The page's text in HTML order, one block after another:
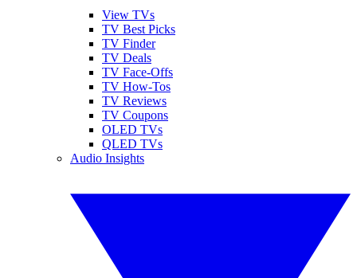
View TVs
TV Best Picks
TV Finder
TV Deals
TV Face-Offs
TV How-Tos
TV Reviews
TV Coupons
OLED TVs
QLED TVs
Audio Insights